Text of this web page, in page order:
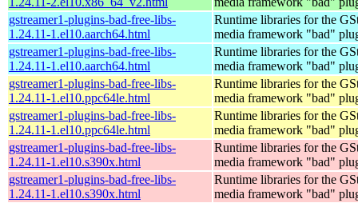
gstreamer1-plugins-bad-free-libs-
1.24.11-1.el10.aarch64.html
Runtime libraries for the
media framework "bad"
gstreamer1-plugins-bad-free-libs-
1.24.11-1.el10.aarch64.html
Runtime libraries for the
media framework "bad"
gstreamer1-plugins-bad-free-libs-
1.24.11-1.el10.ppc64le.html
Runtime libraries for the
media framework "bad"
gstreamer1-plugins-bad-free-libs-
1.24.11-1.el10.ppc64le.html
Runtime libraries for the
media framework "bad"
gstreamer1-plugins-bad-free-libs-
1.24.11-1.el10.s390x.html
Runtime libraries for the
media framework "bad"
gstreamer1-plugins-bad-free-libs-
1.24.11-1.el10.s390x.html
Runtime libraries for the
media framework "bad"